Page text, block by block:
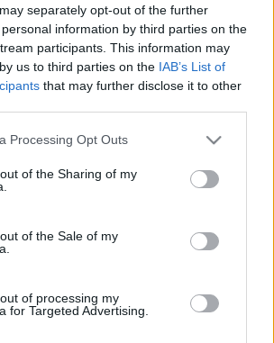
separately opt-out of the further
information by third parties on the
participants. This information may
us to third parties on the IAB’s List of
that may further disclose it to other
Processing Opt Outs
of the Sharing of my
of the Sale of my
of processing my
for Targeted Advertising.
опциите: реални опоненти от
игрални зали, индивидуален
контакти,лични съобщения,записи на
мобилни устройства.